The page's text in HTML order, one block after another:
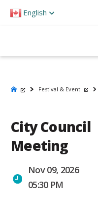
note:
English
Festival & Event
City Council
Meeting
Nov 09, 2026
05:30 PM